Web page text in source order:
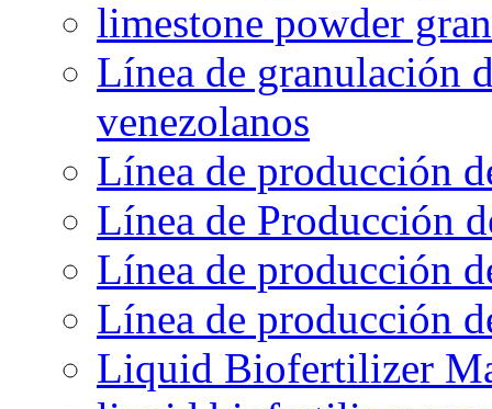
limestone powder
Línea de granulación
venezolanos
Línea de producción
Línea de Producción
Línea de producción
Línea de producción
Liquid Biofertilizer